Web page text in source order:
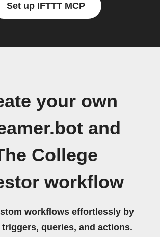
Set up IFTTT MCP
your own
and
College
workflow
workflows effortlessly by
queries, and actions.